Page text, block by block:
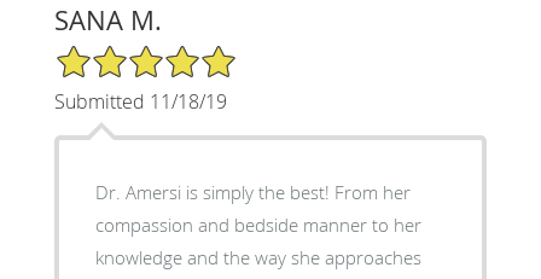
SANA M.
5/5 Star Rating
Submitted 11/18/19
Dr. Amersi is simply the best! From her
compassion and bedside manner to her
knowledge and the way she approaches